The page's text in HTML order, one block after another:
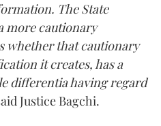
The State
more cautionary
whether that cautionary
it creates, has a
differentia having regard
Justice Bagchi.